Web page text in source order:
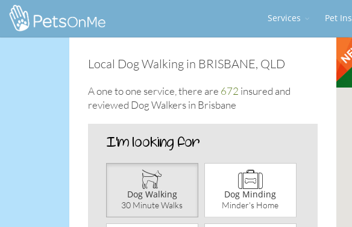
Services Pet
Local Dog Walking in BRISBANE, QLD
A one to one service, there are 672 insured and
reviewed Dog Walkers in Brisbane
Dog Walking
30 Minute Walks
Dog Minding
Minder's Home